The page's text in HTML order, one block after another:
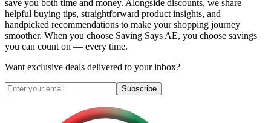
save you both time and money. Alongside discounts, we share
helpful buying tips, straightforward product insights, and
handpicked recommendations to make your shopping journey
smoother. When you choose Saving Says AE, you choose savings
you can count on — every time.
Want exclusive deals delivered to your inbox?
Subscribe